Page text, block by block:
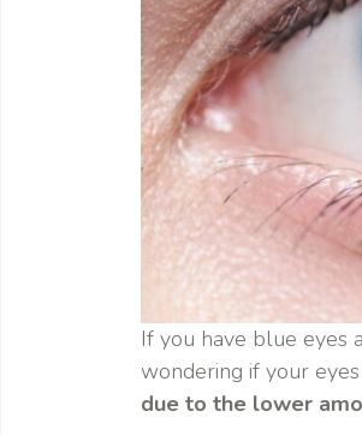
If you have blue eyes
wondering if your
due to the lower